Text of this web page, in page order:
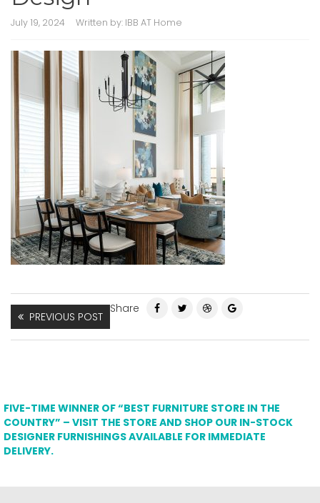
July 19, 2024 Written by: IBB AT Home
PREVIOUS POST
Share
FIVE-TIME WINNER OF “BEST FURNITURE STORE IN THE
COUNTRY” – VISIT THE STORE AND SHOP OUR IN-STOCK
DESIGNER FURNISHINGS AVAILABLE FOR IMMEDIATE
DELIVERY.